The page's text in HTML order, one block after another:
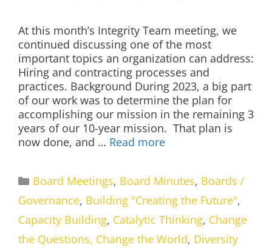
At this month’s Integrity Team meeting, we
continued discussing one of the most
important topics an organization can address:
Hiring and contracting processes and
practices. Background During 2023, a big part
of our work was to determine the plan for
accomplishing our mission in the remaining 3
years of our 10-year mission. That plan is
now done, and … Read more
Categories
Board Meetings, Board Minutes, Boards /
Governance, Building "Creating the Future",
Capacity Building, Catalytic Thinking, Change
the Questions, Change the World, Diversity